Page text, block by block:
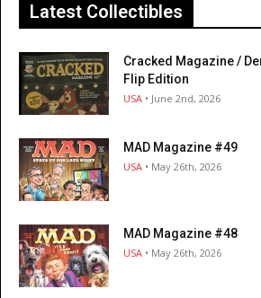
Latest Collectibles
Cracked Magazine /
Flip Edition
USA • June 2nd, 2026
MAD Magazine #49
USA • May 26th, 2026
MAD Magazine #48
USA • May 26th, 2026